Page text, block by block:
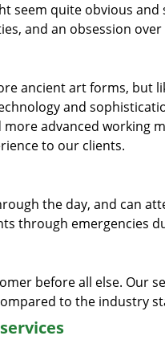
seem quite obvious
and an obsession
ancient art forms, but
and
advanced working
to our clients.
the day, and can
through emergencies
before all else. Our
to the industry